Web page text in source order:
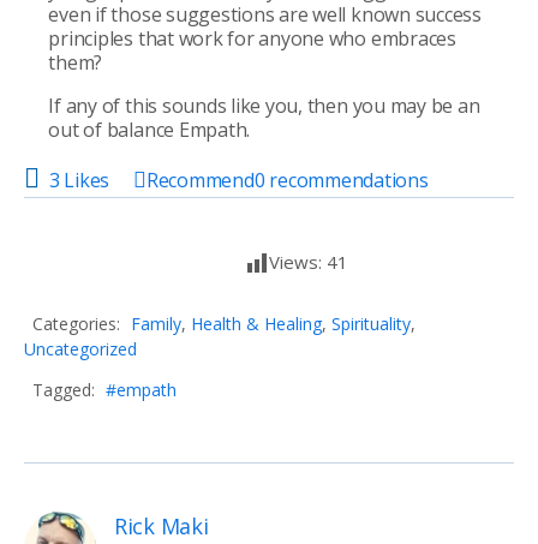
even if those suggestions are well known success
principles that work for anyone who embraces
them?
If any of this sounds like you, then you may be an
out of balance Empath.
3 Likes
Recommend0 recommendations
Views: 41
Categories: Family, Health & Healing, Spirituality,
Uncategorized
Tagged: #empath
Rick Maki